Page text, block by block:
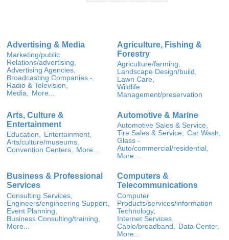
Advertising & Media
Marketing/public
Relations/advertising,
Advertising Agencies,
Broadcasting Companies -
Radio & Television,
Media, More...
Agriculture, Fishing &
Forestry
Agriculture/farming,
Landscape Design/build,
Lawn Care,
Wildlife
Management/preservation
Arts, Culture &
Entertainment
Education,
Entertainment,
Arts/culture/museums,
Convention Centers,
More...
Automotive & Marine
Automotive Sales & Service,
Tire Sales & Service,
Car Wash,
Glass -
Auto/commercial/residential,
More...
Business & Professional
Services
Consulting Services,
Engineers/engineering Support,
Event Planning,
Business Consulting/training,
More...
Computers &
Telecommunications
Computer
Products/services/information
Technology,
Internet Services,
Cable/broadband,
Data Center,
More...